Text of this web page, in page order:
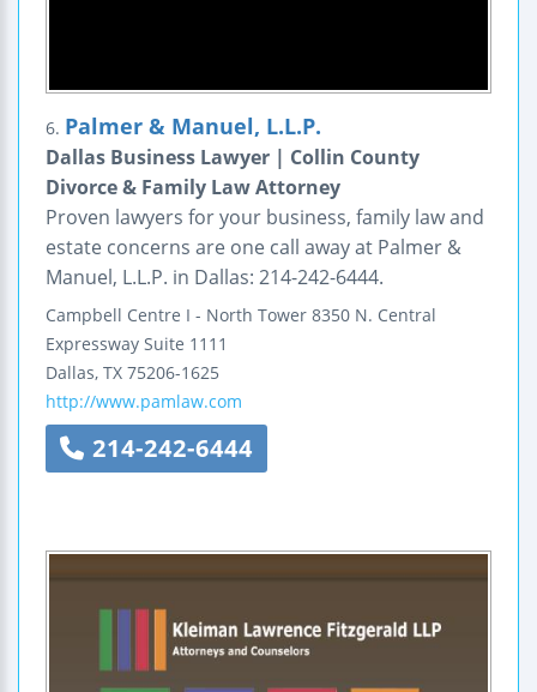
6. Palmer & Manuel, L.L.P.
Dallas Business Lawyer | Collin County
Divorce & Family Law Attorney
Proven lawyers for your business, family law and
estate concerns are one call away at Palmer &
Manuel, L.L.P. in Dallas: 214-242-6444.
Campbell Centre I - North Tower 8350 N. Central
Expressway Suite 1111
Dallas, TX 75206-1625
http://www.pamlaw.com
214-242-6444